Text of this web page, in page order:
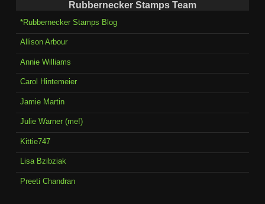
Rubbernecker Stamps Team
*Rubbernecker Stamps Blog
Allison Arbour
Annie Williams
Carol Hintemeier
Jamie Martin
Julie Warner (me!)
Kittie747
Lisa Bzibziak
Preeti Chandran